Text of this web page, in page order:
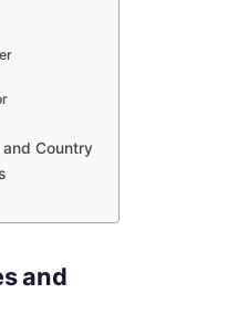
and Country
and